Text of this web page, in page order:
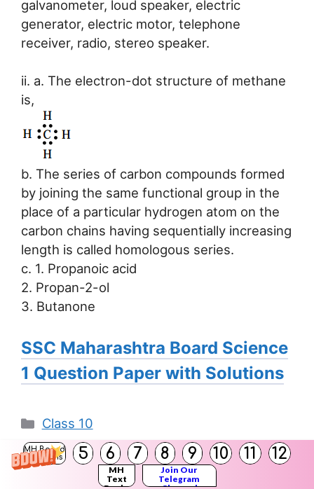
MH Board
Solutions
5 6 7 8 9 10 11 12
MH
Text
Join Our
Telegram
galvanometer, loud speaker, electric
generator, electric motor, telephone
receiver, radio, stereo speaker.
ii. a. The electron-dot structure of methane
is,
b. The series of carbon compounds formed
by joining the same functional group in the
place of a particular hydrogen atom on the
carbon chains having sequentially increasing
length is called homologous series.
c. 1. Propanoic acid
2. Propan-2-ol
3. Butanone
SSC Maharashtra Board Science
1 Question Paper with Solutions
Categories
Class 10
SSC Maharashtra Board Science 1
Question Paper July 2023 with Answers